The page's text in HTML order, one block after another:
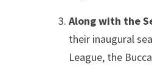
Along with the
their inaugural
League, the